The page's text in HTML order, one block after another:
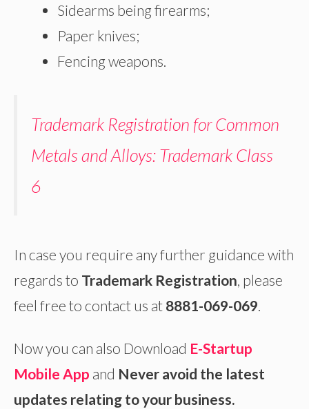
Sidearms being firearms;
Paper knives;
Fencing weapons.
Trademark Registration for Common
Metals and Alloys: Trademark Class
6
In case you require any further guidance with
regards to Trademark Registration, please
feel free to contact us at 8881-069-069.
Now you can also Download E-Startup
Mobile App and Never avoid the latest
updates relating to your business.